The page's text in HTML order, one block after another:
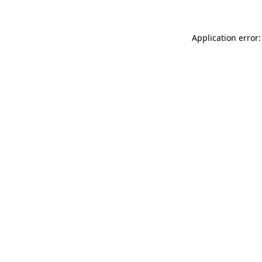
Application